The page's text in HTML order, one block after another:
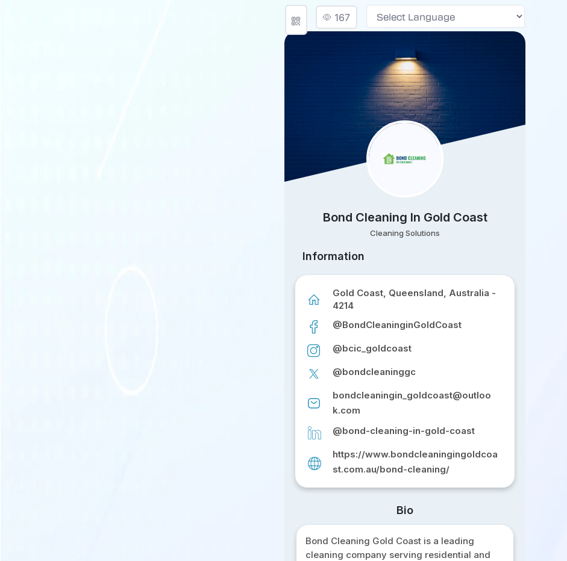
167
Bond Cleaning In Gold Coast
Cleaning Solutions
Information
Gold Coast, Queensland, Australia -
4214
@BondCleaninginGoldCoast
@bcic_goldcoast
@bondcleaninggc
bondcleaningin_goldcoast@outloo
k.com
@bond-cleaning-in-gold-coast
https://www.bondcleaningingoldcoa
st.com.au/bond-cleaning/
Bio
Bond Cleaning Gold Coast is a leading
cleaning company serving residential and